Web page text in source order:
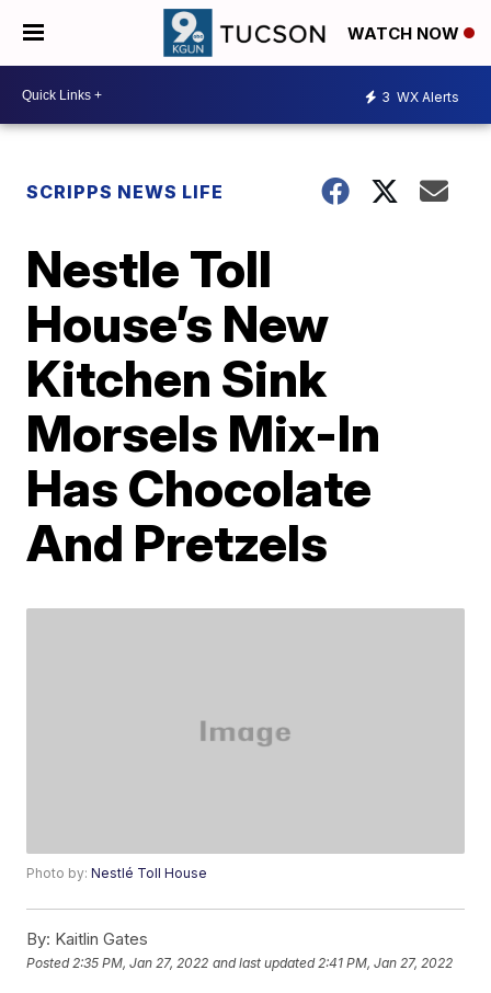
WATCH NOW
3 WX Alerts
SCRIPPS NEWS LIFE
Nestle Toll
House’s New
Kitchen Sink
Morsels Mix-In
Has Chocolate
And Pretzels
Photo by:Nestlé Toll House
By: Kaitlin Gates
Posted 2:35 PM, Jan 27, 2022 and last updated 2:41 PM, Jan 27, 2022